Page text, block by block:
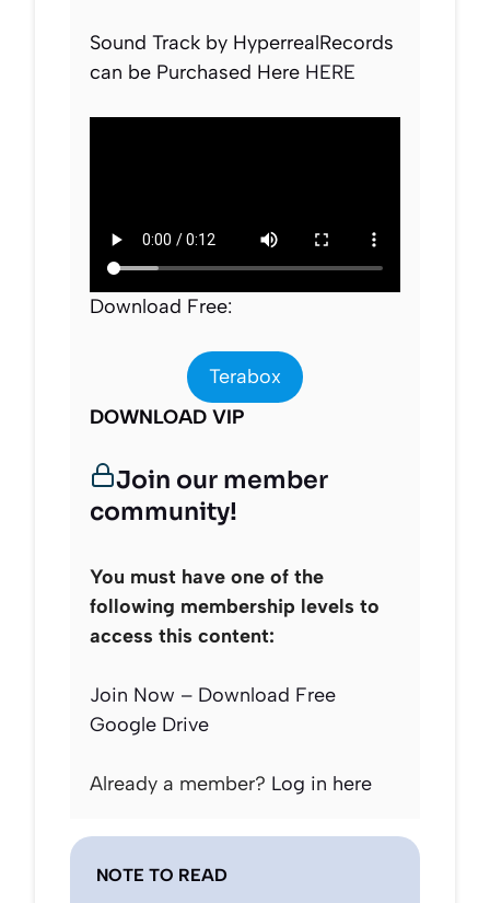
Sound Track by HyperrealRecords
can be Purchased Here HERE
Download Free:
Terabox
DOWNLOAD VIP
Join our member
community!
You must have one of the
following membership levels to
access this content:
Join Now – Download Free
Google Drive
Already a member? Log in here
NOTE TO READ